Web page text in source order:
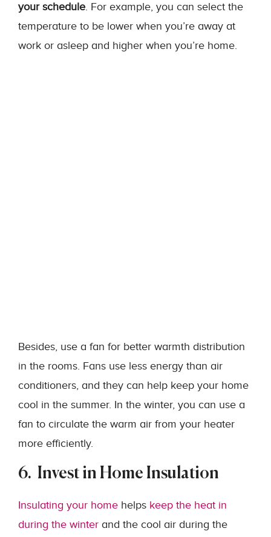
your schedule. For example, you can select the
temperature to be lower when you’re away at
work or asleep and higher when you’re home.
Besides, use a fan for better warmth distribution
in the rooms. Fans use less energy than air
conditioners, and they can help keep your home
cool in the summer. In the winter, you can use a
fan to circulate the warm air from your heater
more efficiently.
6. Invest in Home Insulation
Insulating your home helps keep the heat in
during the winter and the cool air during the